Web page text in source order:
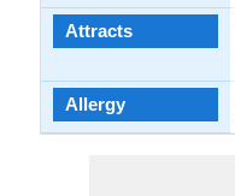
Attracts
Allergy